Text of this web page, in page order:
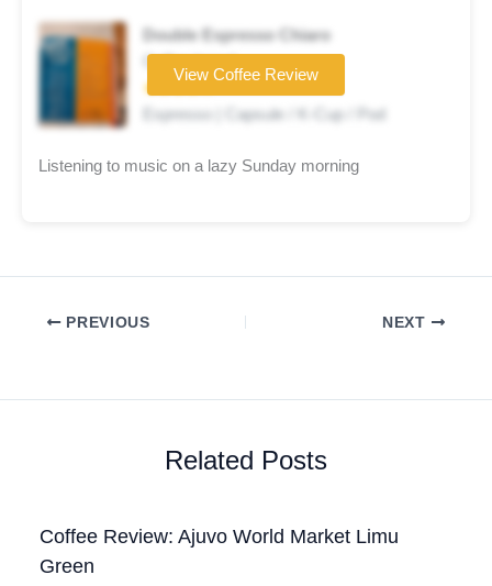
Double Espresso Chiaro
Coffee brand
★★★★☆
Espresso | Capsule / K-Cup / Pod
View Coffee Review
Listening to music on a lazy Sunday morning
PREVIOUS NEXT
Related Posts
Coffee Review: Ajuvo World Market Limu
Green